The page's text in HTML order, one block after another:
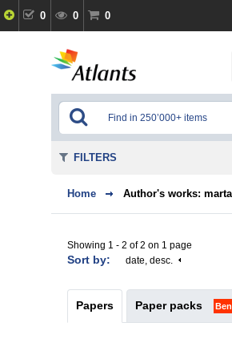
0 0 0
Home Author's works:
Showing 1 - 2 of 2 on 1 page
Sort by: date, desc.
Papers Paper packs
FILTERS